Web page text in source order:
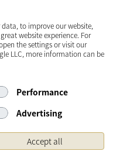
MEDIA
costs
recommended retail price
to improve our website,
website experience. For
the settings or visit our
LLC, more information can be
Performance
Advertising
Accept all